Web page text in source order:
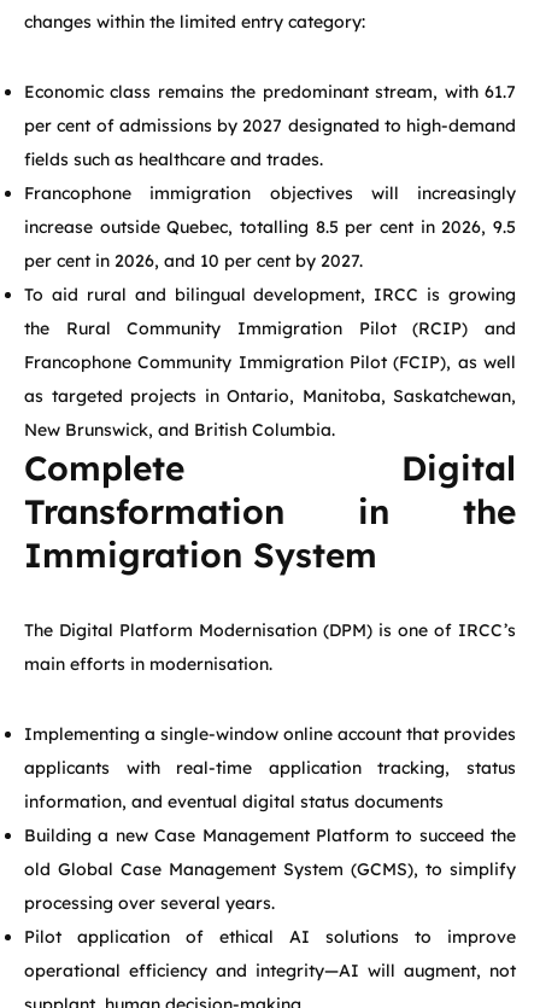
changes within the limited entry category:
Economic class remains the predominant stream, with 61.7
per cent of admissions by 2027 designated to high-demand
fields such as healthcare and trades.
Francophone immigration objectives will increasingly
increase outside Quebec, totalling 8.5 per cent in 2026, 9.5
per cent in 2026, and 10 per cent by 2027.
To aid rural and bilingual development, IRCC is growing
the Rural Community Immigration Pilot (RCIP) and
Francophone Community Immigration Pilot (FCIP), as well
as targeted projects in Ontario, Manitoba, Saskatchewan,
New Brunswick, and British Columbia.
Complete Digital
Transformation in the
Immigration System
The Digital Platform Modernisation (DPM) is one of IRCC’s
main efforts in modernisation.
Implementing a single-window online account that provides
applicants with real-time application tracking, status
information, and eventual digital status documents
Building a new Case Management Platform to succeed the
old Global Case Management System (GCMS), to simplify
processing over several years.
Pilot application of ethical AI solutions to improve
operational efficiency and integrity—AI will augment, not